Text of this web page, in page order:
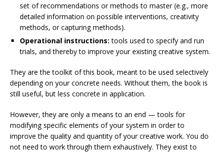
set of recommendations or methods to master (e.g., more
detailed information on possible interventions, creativity
methods, or capturing methods).
Operational instructions: tools used to specify and run
trials, and thereby to improve your existing creative system.
They are the toolkit of this book, meant to be used selectively
depending on your concrete needs. Without them, the book is
still useful, but less concrete in application.
However, they are only a means to an end — tools for
modifying specific elements of your system in order to
improve the quality and quantity of your creative work. You do
not need to work through them exhaustively. They exist to